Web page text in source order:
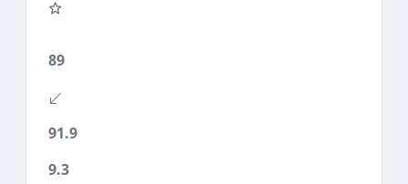
89
91.9
9.3